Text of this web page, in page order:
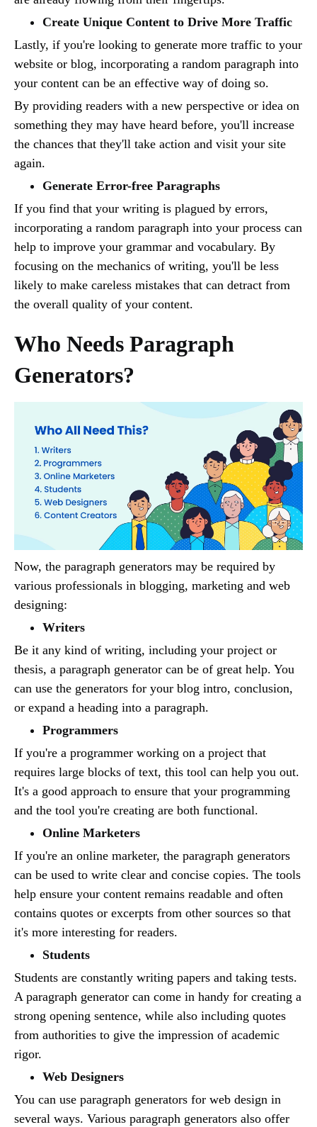
Create Unique Content to Drive More Traffic
Lastly, if you're looking to generate more traffic to your
website or blog, incorporating a random paragraph into
your content can be an effective way of doing so.
By providing readers with a new perspective or idea on
something they may have heard before, you'll increase
the chances that they'll take action and visit your site
again.
Generate Error-free Paragraphs
If you find that your writing is plagued by errors,
incorporating a random paragraph into your process can
help to improve your grammar and vocabulary. By
focusing on the mechanics of writing, you'll be less
likely to make careless mistakes that can detract from
the overall quality of your content.
Who Needs Paragraph
Generators?
Now, the paragraph generators may be required by
various professionals in blogging, marketing and web
designing:
Writers
Be it any kind of writing, including your project or
thesis, a paragraph generator can be of great help. You
can use the generators for your blog intro, conclusion,
or expand a heading into a paragraph.
Programmers
If you're a programmer working on a project that
requires large blocks of text, this tool can help you out.
It's a good approach to ensure that your programming
and the tool you're creating are both functional.
Online Marketers
If you're an online marketer, the paragraph generators
can be used to write clear and concise copies. The tools
help ensure your content remains readable and often
contains quotes or excerpts from other sources so that
it's more interesting for readers.
Students
Students are constantly writing papers and taking tests.
A paragraph generator can come in handy for creating a
strong opening sentence, while also including quotes
from authorities to give the impression of academic
rigor.
Web Designers
You can use paragraph generators for web design in
several ways. Various paragraph generators also offer